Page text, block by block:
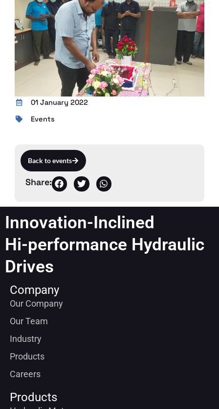
01 January 2022
Events
Back to events
Share:
Innovation-Inclined
Hi-performance Hydraulic
Drives
Company
Our Company
Our Team
Industry
Products
Careers
Products